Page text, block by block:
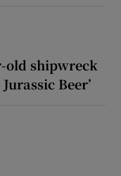
old shipwreck
Beer’